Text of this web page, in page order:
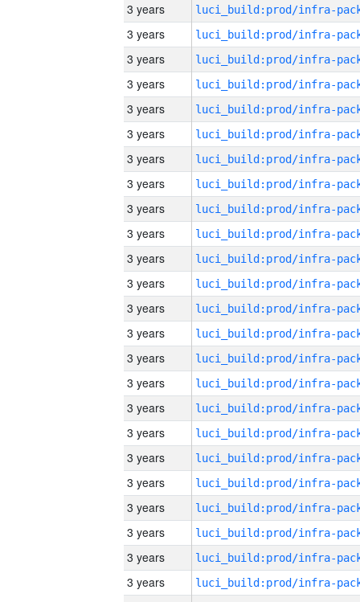
3 years
3 years
3 years
3 years
3 years
3 years
3 years
3 years
3 years
3 years
3 years
3 years
3 years
3 years
3 years
3 years
3 years
3 years
3 years
3 years
3 years
3 years
3 years
3 years